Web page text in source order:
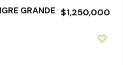
GRANDE $1,250,000